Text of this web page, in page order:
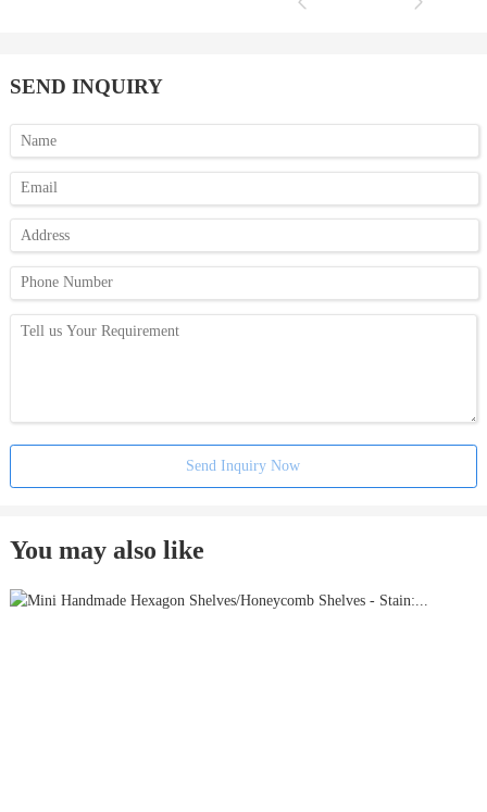
SEND INQUIRY
Send Inquiry Now
You may also like